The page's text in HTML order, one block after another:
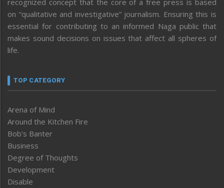
recognized concept that the core of a free press is based
on “qualitative and investigative” journalism. Ensuring this is
essential for contributing to an informed Naga public that
makes sound decisions on issues that affect all spheres of
life.
TOP CATEGORY
Arena of Mind
Around the Kitchen Fire
Bob’s Banter
Business
Degree of Thoughts
Development
Disable